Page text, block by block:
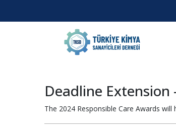
Deadline Extension
The 2024 Responsible Care Awards